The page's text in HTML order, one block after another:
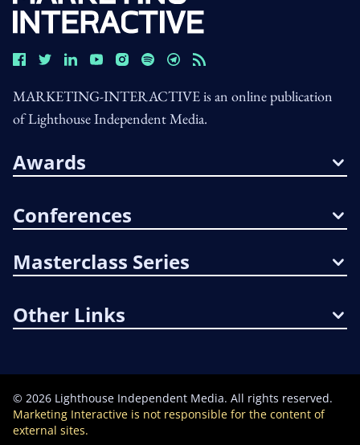
MARKETING-INTERACTIVE is an online publication
of Lighthouse Independent Media.
Awards
Conferences
Masterclass Series
Other Links
© 2026 Lighthouse Independent Media. All rights reserved.
Marketing Interactive is not responsible for the content of
external sites.